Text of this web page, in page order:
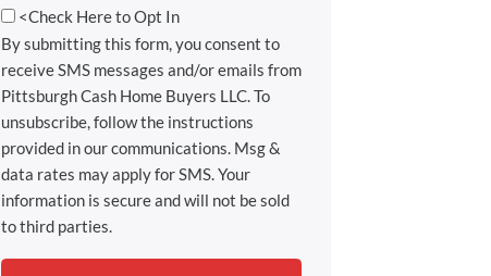
<Check Here to Opt In
By submitting this form, you consent to
receive SMS messages and/or emails from
Pittsburgh Cash Home Buyers LLC. To
unsubscribe, follow the instructions
provided in our communications. Msg &
data rates may apply for SMS. Your
information is secure and will not be sold
to third parties.